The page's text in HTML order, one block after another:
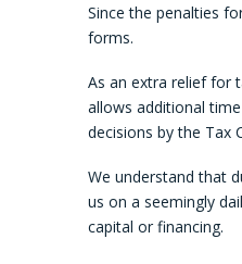
Since the penalties
forms.
As an extra relief for
allows additional
decisions by the Tax
We understand that
us on a seemingly
capital or financing.